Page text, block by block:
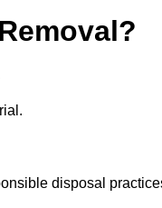
disposal